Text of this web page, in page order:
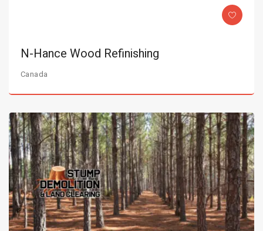
N-Hance Wood Refinishing
Canada